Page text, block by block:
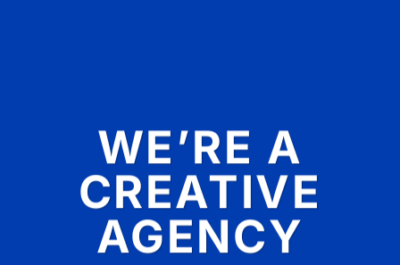
WE’RE A
CREATIVE
AGENCY